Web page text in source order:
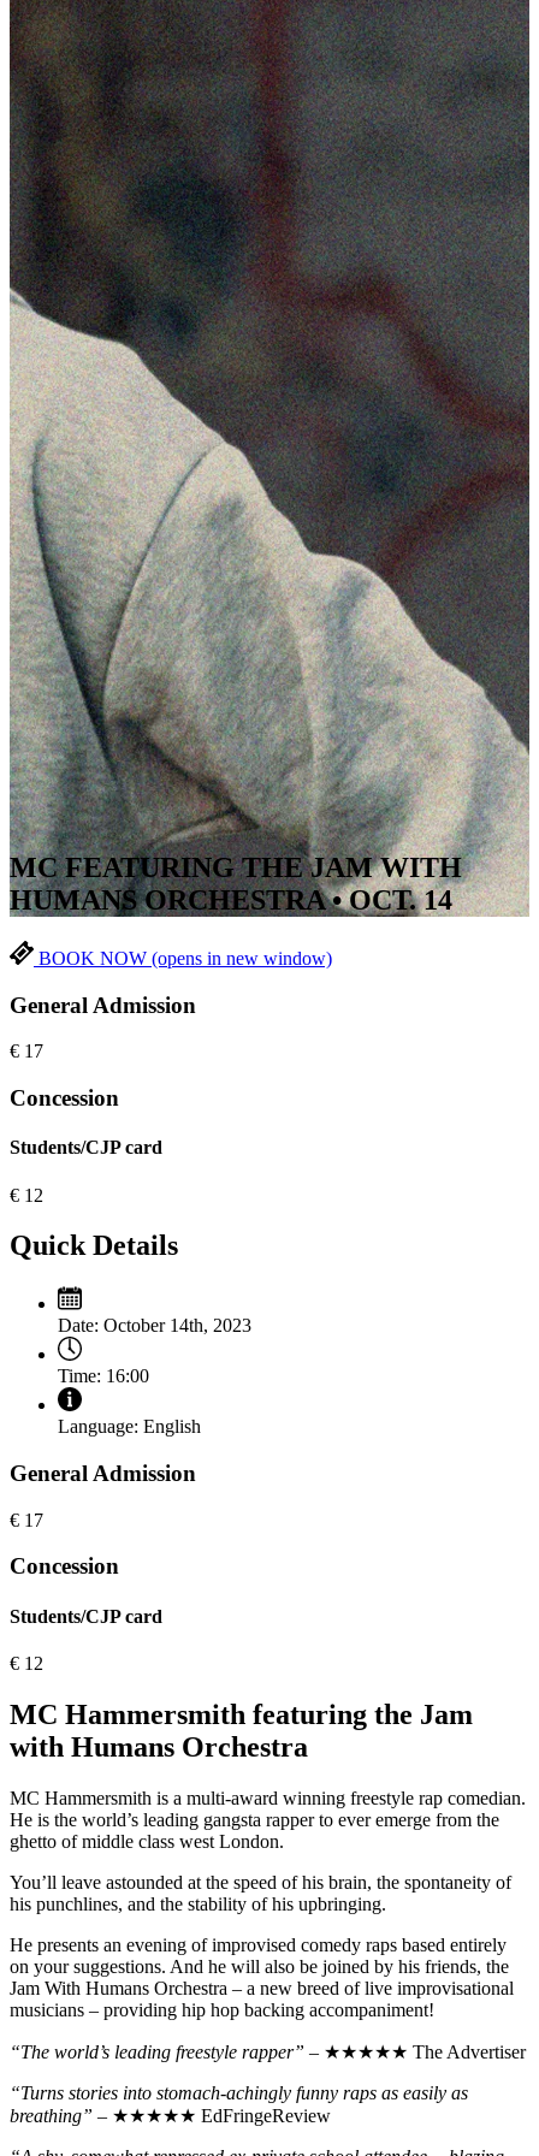
MC FEATURING THE JAM WITH
HUMANS ORCHESTRA • OCT. 14
BOOK NOW (opens in new window)
General Admission
€ 17
Concession
Students/CJP card
€ 12
Quick Details
Date: October 14th, 2023
Time: 16:00
Language: English
General Admission
€ 17
Concession
Students/CJP card
€ 12
MC Hammersmith featuring the Jam
with Humans Orchestra
MC Hammersmith is a multi-award winning freestyle rap comedian.
He is the world’s leading gangsta rapper to ever emerge from the
ghetto of middle class west London.
You’ll leave astounded at the speed of his brain, the spontaneity of
his punchlines, and the stability of his upbringing.
He presents an evening of improvised comedy raps based entirely
on your suggestions. And he will also be joined by his friends, the
Jam With Humans Orchestra – a new breed of live improvisational
musicians – providing hip hop backing accompaniment!
“The world’s leading freestyle rapper” – ★★★★★ The Advertiser
“Turns stories into stomach-achingly funny raps as easily as
breathing” – ★★★★★ EdFringeReview